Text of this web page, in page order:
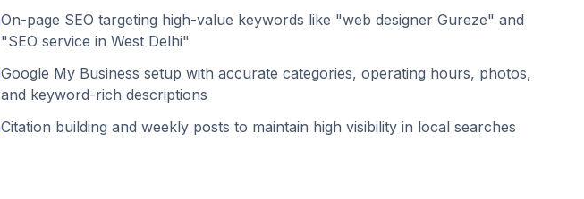
On-page SEO targeting high-value keywords like "web designer Gureze" and
"SEO service in West Delhi"
Google My Business setup with accurate categories, operating hours, photos,
and keyword-rich descriptions
Citation building and weekly posts to maintain high visibility in local searches